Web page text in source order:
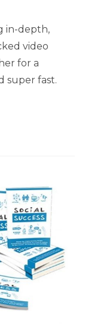
in-depth,
video
for a
super fast.